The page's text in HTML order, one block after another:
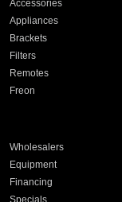
Accessories
Appliances
Brackets
Filters
Remotes
Freon
Wholesalers
Equipment
Financing